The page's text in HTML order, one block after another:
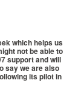
which helps us
not be able to
support and will
say we are also
its pilot in